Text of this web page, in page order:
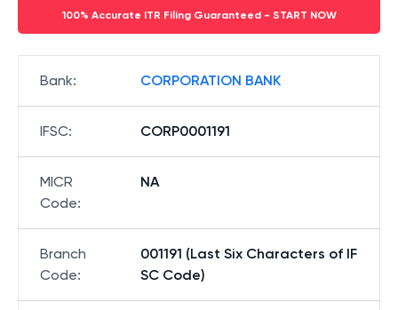
100% Accurate ITR Filing Guaranteed - START NOW
Bank: CORPORATION BANK
IFSC: CORP0001191
MICR
Code:
NA
Branch
Code:
001191 (Last Six Characters of IF
SC Code)